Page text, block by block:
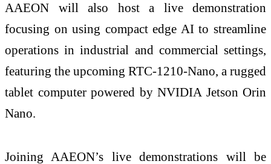
AAEON will also host a live demonstration
focusing on using compact edge AI to streamline
operations in industrial and commercial settings,
featuring the upcoming RTC-1210-Nano, a rugged
tablet computer powered by NVIDIA Jetson Orin
Nano.
Joining AAEON’s live demonstrations will be